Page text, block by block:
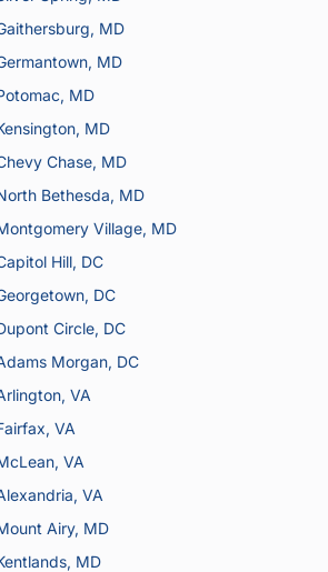
MD
MD
MD
MD
Chase, MD
Bethesda, MD
Village, MD
Hill, DC
DC
Circle, DC
Morgan, DC
VA
VA
VA
VA
Airy, MD
MD